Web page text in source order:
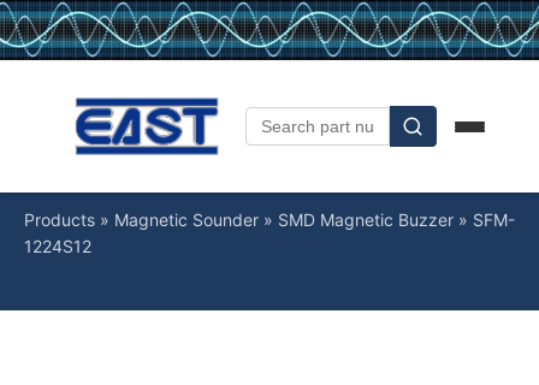
Products » Magnetic Sounder » SMD Magnetic Buzzer » SFM-
1224S12